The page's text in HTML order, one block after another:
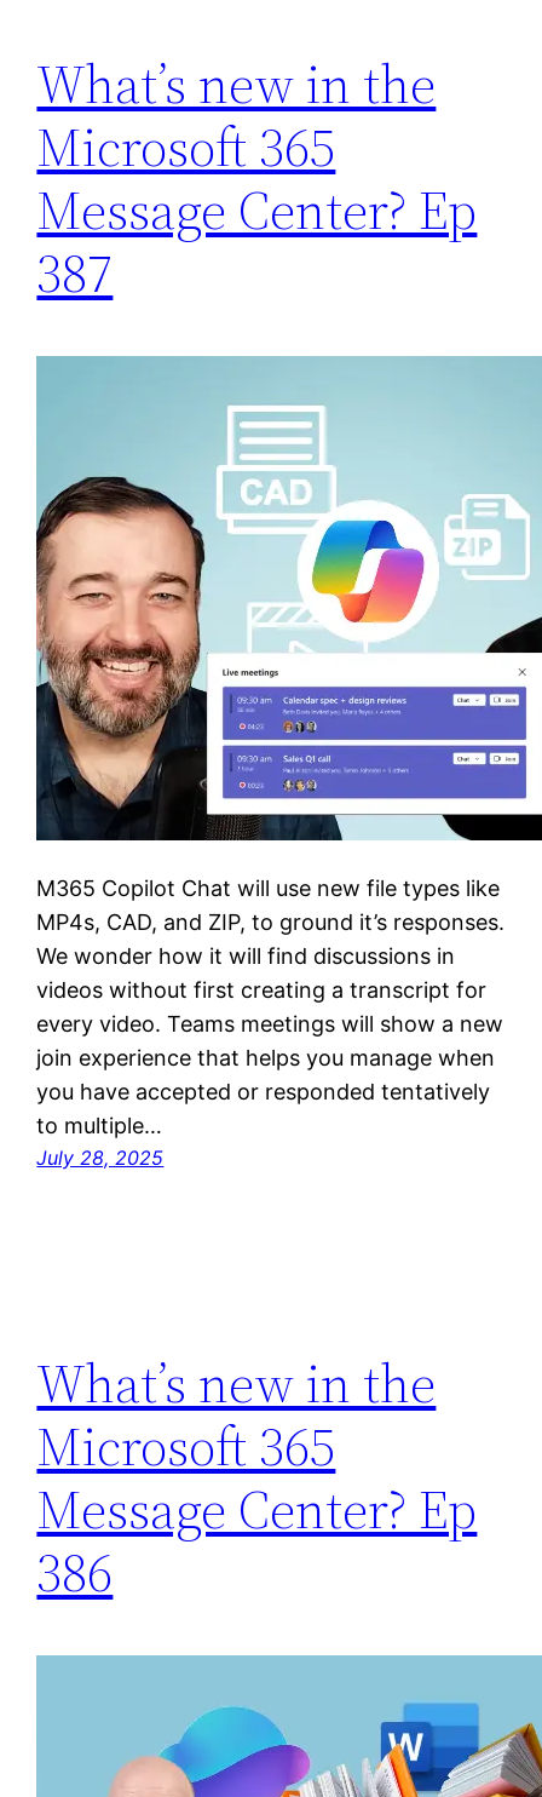
What’s new in the
Microsoft 365
Message Center? Ep
387
M365 Copilot Chat will use new file types like
MP4s, CAD, and ZIP, to ground it’s responses.
We wonder how it will find discussions in
videos without first creating a transcript for
every video. Teams meetings will show a new
join experience that helps you manage when
you have accepted or responded tentatively
to multiple…
July 28, 2025
What’s new in the
Microsoft 365
Message Center? Ep
386